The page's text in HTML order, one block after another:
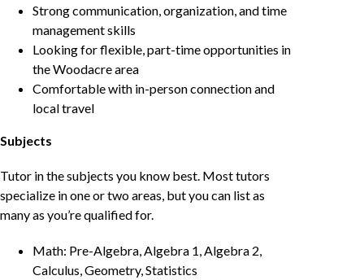
Strong communication, organization, and time
management skills
Looking for flexible, part-time opportunities in
the Woodacre area
Comfortable with in-person connection and
local travel
Subjects
Tutor in the subjects you know best. Most tutors
specialize in one or two areas, but you can list as
many as you’re qualified for.
Math: Pre-Algebra, Algebra 1, Algebra 2,
Calculus, Geometry, Statistics